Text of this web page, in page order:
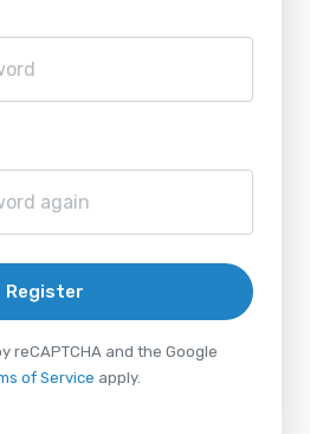
Register
reCAPTCHA and the Google
of Service apply.